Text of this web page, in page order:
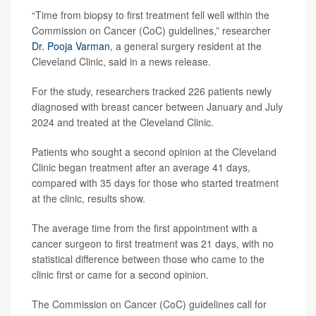
“Time from biopsy to first treatment fell well within the
Commission on Cancer (CoC) guidelines,” researcher
Dr. Pooja Varman, a general surgery resident at the
Cleveland Clinic, said in a news release.
For the study, researchers tracked 226 patients newly
diagnosed with breast cancer between January and July
2024 and treated at the Cleveland Clinic.
Patients who sought a second opinion at the Cleveland
Clinic began treatment after an average 41 days,
compared with 35 days for those who started treatment
at the clinic, results show.
The average time from the first appointment with a
cancer surgeon to first treatment was 21 days, with no
statistical difference between those who came to the
clinic first or came for a second opinion.
The Commission on Cancer (CoC) guidelines call for